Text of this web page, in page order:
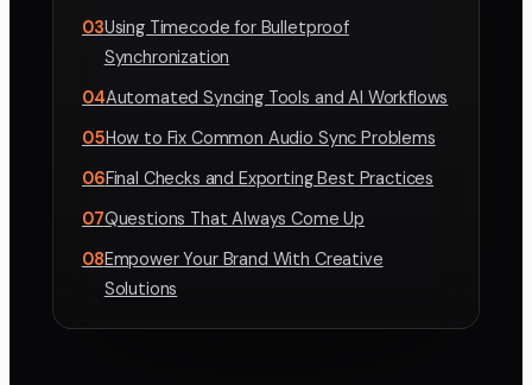
03Using Timecode for Bulletproof
Synchronization
04Automated Syncing Tools and AI Workflows
05How to Fix Common Audio Sync Problems
06Final Checks and Exporting Best Practices
07Questions That Always Come Up
08Empower Your Brand With Creative
Solutions